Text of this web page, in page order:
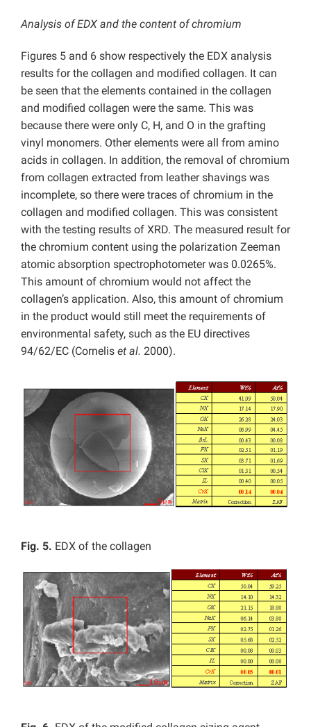
Analysis of EDX and the content of chromium
Figures 5 and 6 show respectively the EDX analysis
results for the collagen and modified collagen. It can
be seen that the elements contained in the collagen
and modified collagen were the same. This was
because there were only C, H, and O in the grafting
vinyl monomers. Other elements were all from amino
acids in collagen. In addition, the removal of chromium
from collagen extracted from leather shavings was
incomplete, so there were traces of chromium in the
collagen and modified collagen. This was consistent
with the testing results of XRD. The measured result for
the chromium content using the polarization Zeeman
atomic absorption spectrophotometer was 0.0265%.
This amount of chromium would not affect the
collagen’s application. Also, this amount of chromium
in the product would still meet the requirements of
environmental safety, such as the EU directives
94/62/EC (Cornelis et al. 2000).
Fig. 5. EDX of the collagen